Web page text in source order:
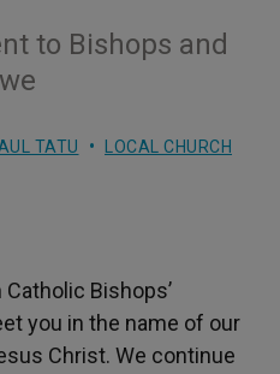
to Bishops and
TATU LOCAL CHURCH
Bishops’
you in the name of our
Christ. We continue